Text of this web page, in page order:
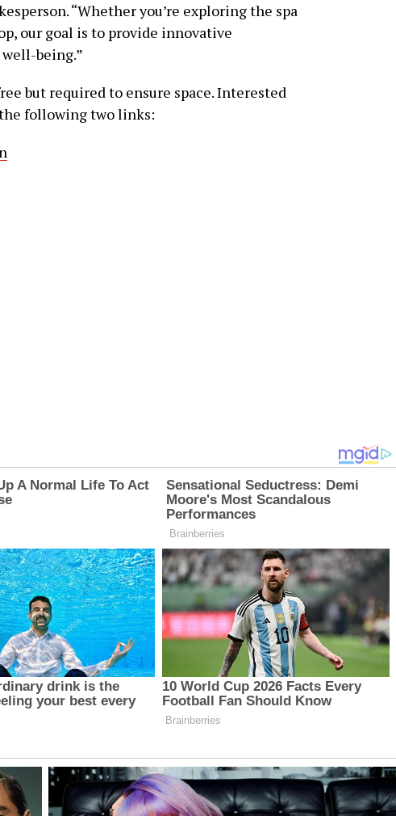
“Whether you’re exploring the spa
our goal is to provide innovative
being.”
but required to ensure space. Interested
following two links: